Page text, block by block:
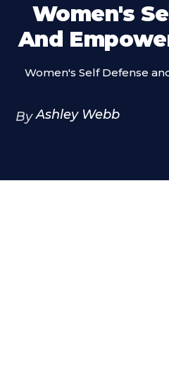
Women's
And
Women's Self Defense
By Ashley Webb